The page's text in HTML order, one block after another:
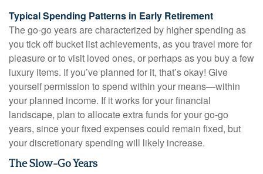
Typical Spending Patterns in Early Retirement
The go-go years are characterized by higher spending as
you tick off bucket list achievements, as you travel more for
pleasure or to visit loved ones, or perhaps as you buy a few
luxury items. If you’ve planned for it, that’s okay! Give
yourself permission to spend within your means—within
your planned income. If it works for your financial
landscape, plan to allocate extra funds for your go-go
years, since your fixed expenses could remain fixed, but
your discretionary spending will likely increase.
The Slow-Go Years